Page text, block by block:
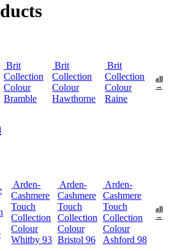
Brit
Collection
Colour
Bramble
Brit
Collection
Colour
Hawthorne
Brit
Collection
Colour
Raine
all
→
Arden-
Cashmere
Touch
Collection
Colour
Whitby 93
Arden-
Cashmere
Touch
Collection
Colour
Bristol 96
Arden-
Cashmere
Touch
Collection
Colour
Ashford 98
all
→